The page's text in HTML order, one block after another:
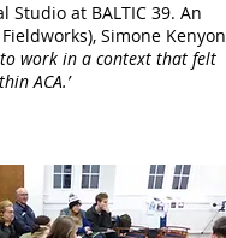
at BALTIC 39. An
Simone Kenyon
to work in a context that felt
ACA.’